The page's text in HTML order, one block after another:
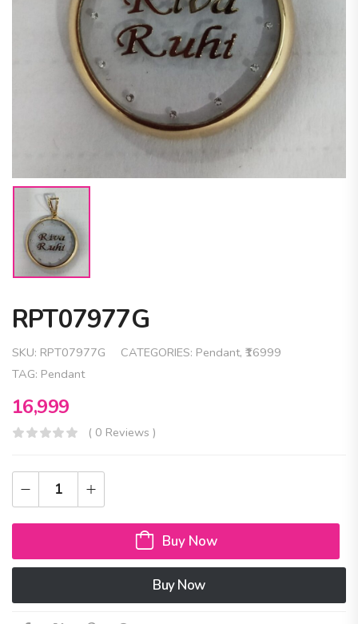
RPT07977G
SKU: RPT07977G CATEGORIES: Pendant, ₹16999
TAG: Pendant
16,999
( 0 Reviews )
Buy Now
Buy Now